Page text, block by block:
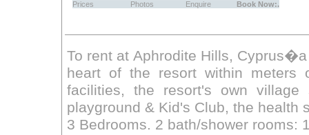
Prices Photos Enquire Book Now:.